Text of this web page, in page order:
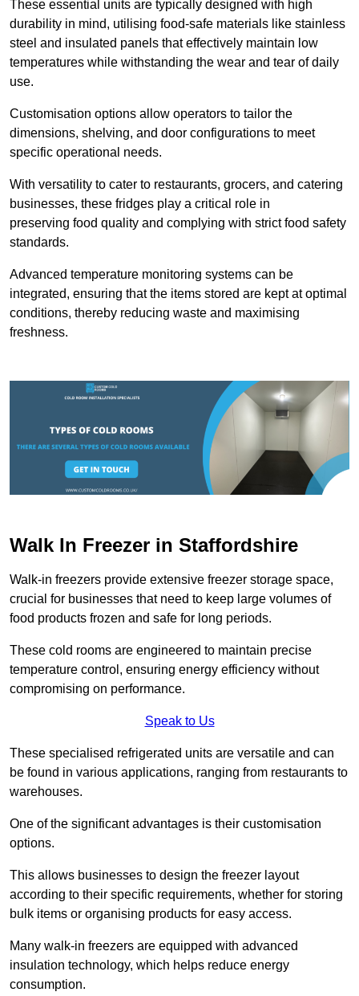
These essential units are typically designed with high
durability in mind, utilising food-safe materials like stainless
steel and insulated panels that effectively maintain low
temperatures while withstanding the wear and tear of daily
use.
Customisation options allow operators to tailor the
dimensions, shelving, and door configurations to meet
specific operational needs.
With versatility to cater to restaurants, grocers, and catering
businesses, these fridges play a critical role in
preserving food quality and complying with strict food safety
standards.
Advanced temperature monitoring systems can be
integrated, ensuring that the items stored are kept at optimal
conditions, thereby reducing waste and maximising
freshness.
Walk In Freezer in Staffordshire
Walk-in freezers provide extensive freezer storage space,
crucial for businesses that need to keep large volumes of
food products frozen and safe for long periods.
These cold rooms are engineered to maintain precise
temperature control, ensuring energy efficiency without
compromising on performance.
Speak to Us
These specialised refrigerated units are versatile and can
be found in various applications, ranging from restaurants to
warehouses.
One of the significant advantages is their customisation
options.
This allows businesses to design the freezer layout
according to their specific requirements, whether for storing
bulk items or organising products for easy access.
Many walk-in freezers are equipped with advanced
insulation technology, which helps reduce energy
consumption.